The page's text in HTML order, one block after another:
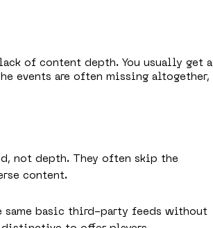
of content depth. You usually get a
events are often missing altogether,
not depth. They often skip the
content.
same basic third-party feeds without